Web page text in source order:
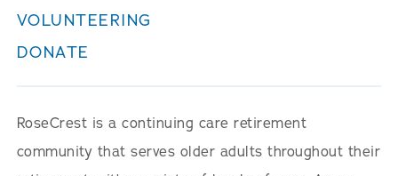
VOLUNTEERING
DONATE
RoseCrest is a continuing care retirement
community that serves older adults throughout their